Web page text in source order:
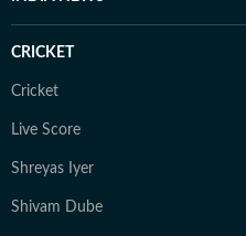
CRICKET
Cricket
Live Score
Shreyas Iyer
Shivam Dube